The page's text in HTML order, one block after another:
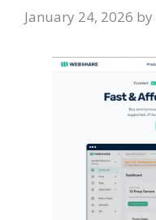
January 24, 2026 by